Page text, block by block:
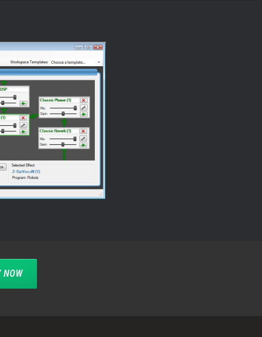
NOW